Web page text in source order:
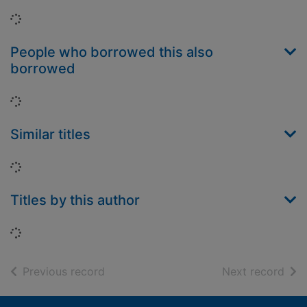
Loading...
People who borrowed this also
borrowed
Loading...
Similar titles
Loading...
Titles by this author
Loading...
Previous record Next record of